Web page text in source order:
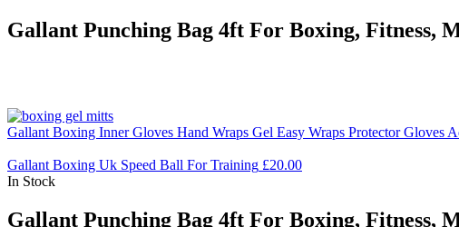
Gallant Punching Bag 4ft For Boxing, Fitness,
Gallant Boxing Inner Gloves Hand Wraps Gel Easy Wraps Protector Gloves
Gallant Boxing Uk Speed Ball For Training £20.00
In Stock
Gallant Punching Bag 4ft For Boxing, Fitness,